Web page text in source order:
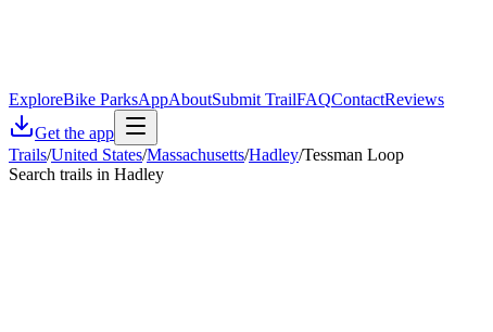
ExploreBike ParksAppAboutSubmit TrailFAQContactReviews
Get the app
Trails/United States/Massachusetts/Hadley/Tessman Loop
Search trails in Hadley